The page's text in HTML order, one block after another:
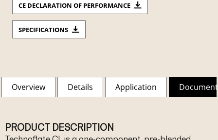
CE DECLARATION OF PERFORMANCE
SPECIFICATIONS
Overview Details Application
PRODUCT DESCRIPTION